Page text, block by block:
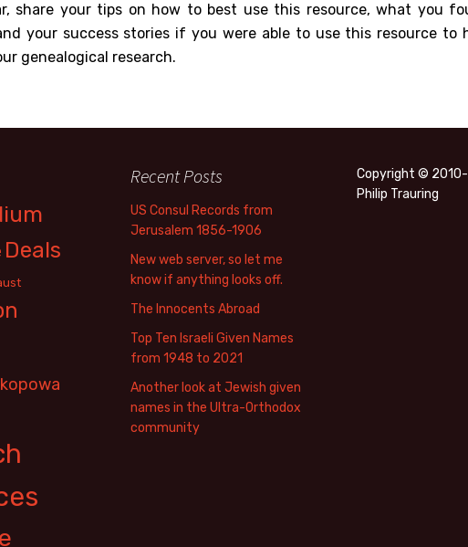
share your tips on how to best use this resource, what you
your success stories if you were able to use this resource to
genealogical research.
Deals
Recent Posts
US Consul Records from
Jerusalem 1856-1906
New web server, so let me
know if anything looks off.
The Innocents Abroad
Top Ten Israeli Given Names
from 1948 to 2021
Another look at Jewish given
names in the Ultra-Orthodox
community
Copyright ©
Philip Trauring